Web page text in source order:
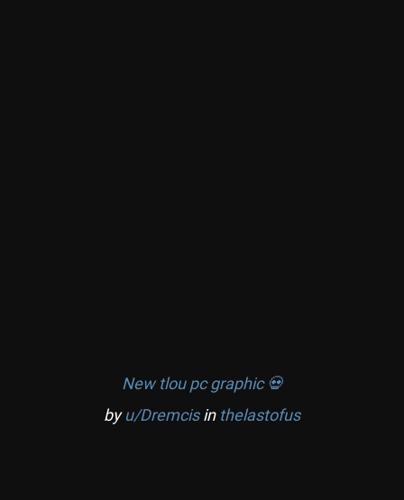
New tlou pc graphic 💀
byu/Dremcisin thelastofus